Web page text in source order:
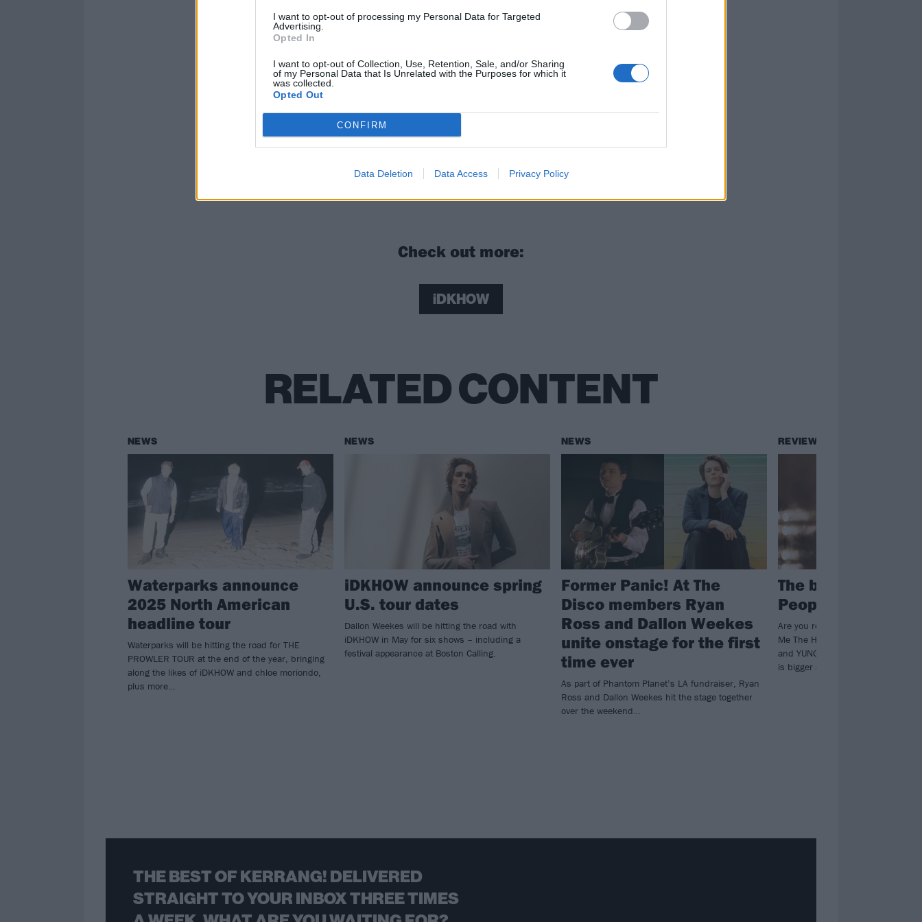
I want to opt-out of processing my Personal Data for Targeted
Advertising.
Opted In
I want to opt-out of Collection, Use, Retention, Sale, and/or Sharing
of my Personal Data that Is Unrelated with the Purposes for which it
was collected.
Opted Out
CONFIRM
Data Deletion Data Access Privacy Policy
Check out more:
iDKHOW
RELATED CONTENT
NEWS
Waterparks announce
2025 North American
headline tour
Waterparks will be hitting the road for THE
PROWLER TOUR at the end of the year, bringing
along the likes of iDKHOW and chloe moriondo,
plus more…
NEWS
iDKHOW announce spring
U.S. tour dates
Dallon Weekes will be hitting the road with
iDKHOW in May for six shows – including a
festival appearance at Boston Calling.
NEWS
Former Panic! At The
Disco members Ryan
Ross and Dallon Weekes
unite onstage for the first
time ever
As part of Phantom Planet’s LA fundraiser, Ryan
Ross and Dallon Weekes hit the stage together
over the weekend…
REVIEWS
The big review:
People 2024
Are you ready to rock… for
Me The Horizon and Parkway
and YUNGBLUD, this year’s
is bigger and bolder than ever.
THE BEST OF KERRANG! DELIVERED
STRAIGHT TO YOUR INBOX THREE TIMES